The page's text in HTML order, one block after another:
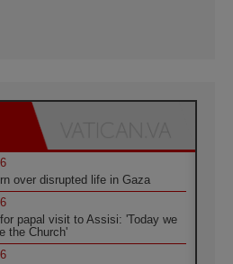
over disrupted life in Gaza
papal visit to Assisi: 'Today we
the Church'